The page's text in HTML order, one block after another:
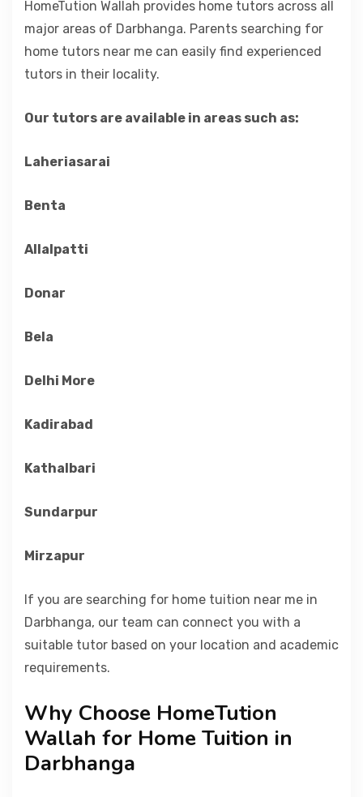
HomeTution Wallah provides home tutors across all
major areas of Darbhanga. Parents searching for
home tutors near me can easily find experienced
tutors in their locality.
Our tutors are available in areas such as:
Laheriasarai
Benta
Allalpatti
Donar
Bela
Delhi More
Kadirabad
Kathalbari
Sundarpur
Mirzapur
If you are searching for home tuition near me in
Darbhanga, our team can connect you with a
suitable tutor based on your location and academic
requirements.
Why Choose HomeTution
Wallah for Home Tuition in
Darbhanga